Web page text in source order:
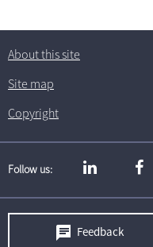
About this site
Site map
Copyright
Follow us
Feedback